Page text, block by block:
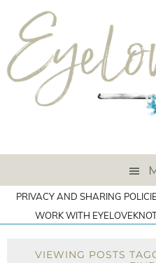
PRIVACY AND SHARING
WORK WITH
VIEWING POSTS